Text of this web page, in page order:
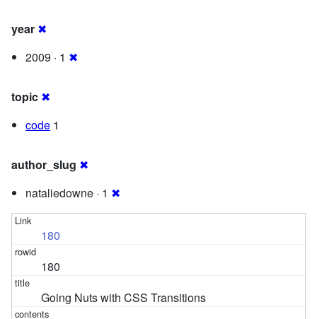
year ✖
2009 · 1 ✖
topic ✖
code 1
author_slug ✖
nataliedowne · 1 ✖
180
180
Going Nuts with CSS Transitions